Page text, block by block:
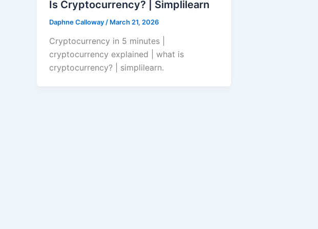
Is Cryptocurrency? | Simplilearn
Daphne Calloway / March 21, 2026
Cryptocurrency in 5 minutes |
cryptocurrency explained | what is
cryptocurrency? | simplilearn.